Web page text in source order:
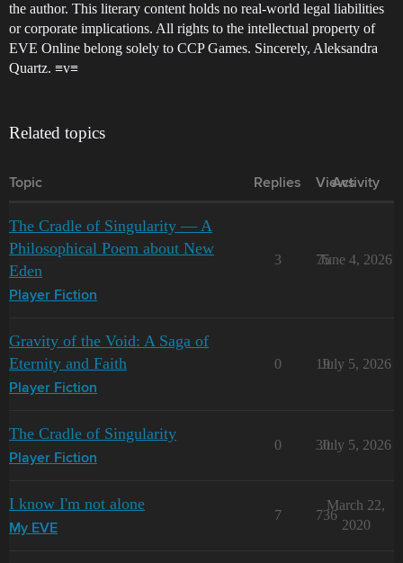
the author. This literary content holds no real-world legal liabilities
or corporate implications. All rights to the intellectual property of
EVE Online belong solely to CCP Games. Sincerely, Aleksandra
Quartz. ≡v≡
Related topics
Topic Replies Views
Activity
The Cradle of Singularity — A
Philosophical Poem about New
Eden
Player Fiction
3 75
June 4, 2026
Gravity of the Void: A Saga of
Eternity and Faith
Player Fiction
0 19
July 5, 2026
The Cradle of Singularity
Player Fiction
0 30
July 5, 2026
I know I'm not alone
My EVE
7 736
March 22,
2020